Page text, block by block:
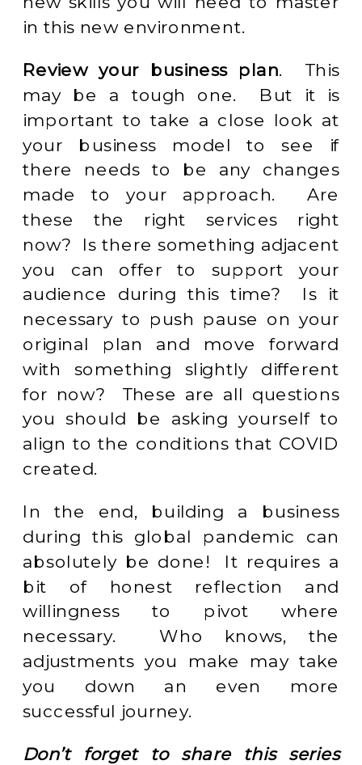
in this new environment.
Review your business plan. This
may be a tough one. But it is
important to take a close look at
your business model to see if
there needs to be any changes
made to your approach. Are
these the right services right
now? Is there something adjacent
you can offer to support your
audience during this time? Is it
necessary to push pause on your
original plan and move forward
with something slightly different
for now? These are all questions
you should be asking yourself to
align to the conditions that COVID
created.
In the end, building a business
during this global pandemic can
absolutely be done! It requires a
bit of honest reflection and
willingness to pivot where
necessary. Who knows, the
adjustments you make may take
you down an even more
successful journey.
Don’t forget to share this series